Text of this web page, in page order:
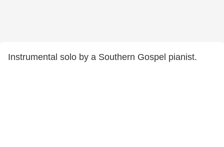
Instrumental solo by a Southern Gospel pianist.